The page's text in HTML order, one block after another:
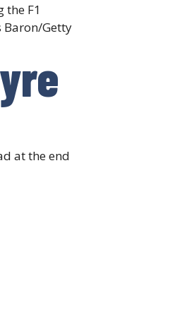
the F1
Baron/Getty
at the end